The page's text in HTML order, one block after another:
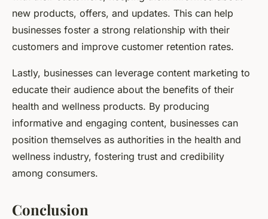
new products, offers, and updates. This can help
businesses foster a strong relationship with their
customers and improve customer retention rates.
Lastly, businesses can leverage content marketing to
educate their audience about the benefits of their
health and wellness products. By producing
informative and engaging content, businesses can
position themselves as authorities in the health and
wellness industry, fostering trust and credibility
among consumers.
Conclusion